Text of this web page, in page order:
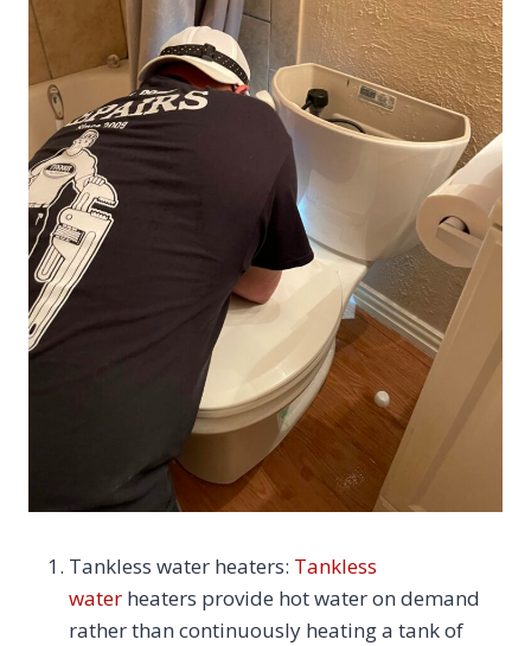
Tankless water heaters: Tankless
water heaters provide hot water on demand
rather than continuously heating a tank of